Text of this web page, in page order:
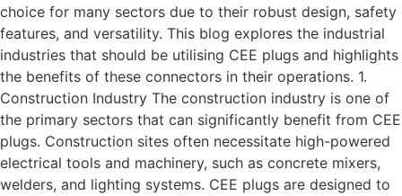
choice for many sectors due to their robust design, safety
features, and versatility. This blog explores the industrial
industries that should be utilising CEE plugs and highlights
the benefits of these connectors in their operations. 1.
Construction Industry The construction industry is one of
the primary sectors that can significantly benefit from CEE
plugs. Construction sites often necessitate high-powered
electrical tools and machinery, such as concrete mixers,
welders, and lighting systems. CEE plugs are designed to